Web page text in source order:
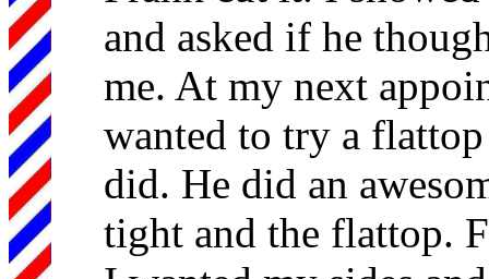
and asked if he
me. At my next
wanted to try a
did. He did an
tight and the flattop.